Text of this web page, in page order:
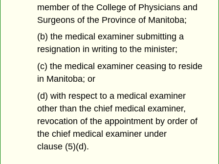
member of the College of Physicians and
Surgeons of the Province of Manitoba;
(b) the medical examiner submitting a
resignation in writing to the minister;
(c) the medical examiner ceasing to reside
in Manitoba; or
(d) with respect to a medical examiner
other than the chief medical examiner,
revocation of the appointment by order of
the chief medical examiner under
clause (5)(d).